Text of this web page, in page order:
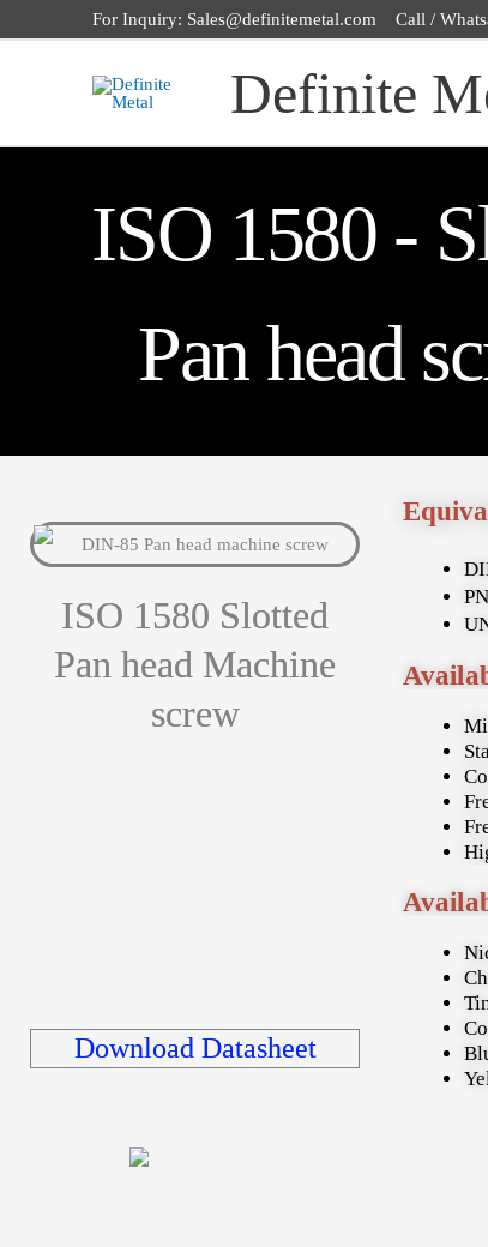
For Inquiry: Sales@definitemetal.com Call /
Definite
ISO 1580 -
Pan head
ISO 1580 Slotted
Pan head Machine
screw
Download Datasheet